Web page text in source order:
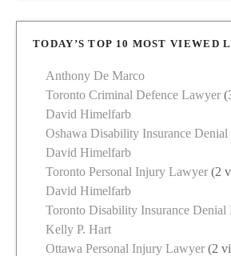
TODAY’S TOP 10 MOST VIEWED
Anthony De Marco
Toronto Criminal Defence Lawyer
David Himelfarb
Oshawa Disability Insurance
David Himelfarb
Toronto Personal Injury Lawyer (2
David Himelfarb
Toronto Disability Insurance Denial
Kelly P. Hart
Ottawa Personal Injury Lawyer (2